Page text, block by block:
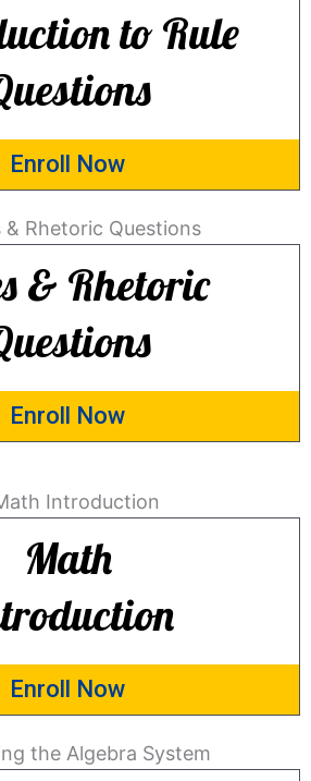
to Rule
Enroll Now
& Rhetoric
Enroll Now
Math
Enroll Now